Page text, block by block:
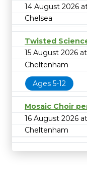
14 August 2026
Chelsea
Twisted
15 August 2026
Cheltenham
Ages 5-12
Mosaic Choir
16 August 2026
Cheltenham